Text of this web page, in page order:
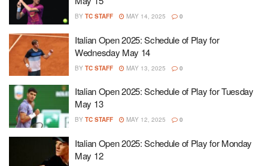
BY TC STAFF MAY 14, 2025 0
Italian Open 2025: Schedule of Play for
Wednesday May 14
BY TC STAFF MAY 13, 2025 0
Italian Open 2025: Schedule of Play for Tuesday
May 13
BY TC STAFF MAY 12, 2025 0
Italian Open 2025: Schedule of Play for Monday
May 12